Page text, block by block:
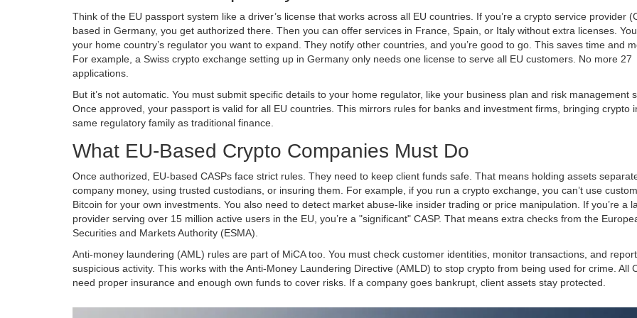
Think of the EU passport system like a driver’s license that works across all EU countries. If you’re a crypto service provider
based in Germany, you get authorized there. Then you can offer services in France, Spain, or Italy without extra licenses.
your home country’s regulator you want to expand. They notify other countries, and you’re good to go. This saves time and
For example, a Swiss crypto exchange setting up in Germany only needs one license to serve all EU customers. No more 27
applications.
But it’s not automatic. You must submit specific details to your home regulator, like your business plan and risk management
Once approved, your passport is valid for all EU countries. This mirrors rules for banks and investment firms, bringing crypto
same regulatory family as traditional finance.
What EU-Based Crypto Companies Must Do
Once authorized, EU-based CASPs face strict rules. They need to keep client funds safe. That means holding assets
company money, using trusted custodians, or insuring them. For example, if you run a crypto exchange, you can’t use
Bitcoin for your own investments. You also need to detect market abuse-like insider trading or price manipulation. If you’re a
provider serving over 15 million active users in the EU, you’re a "significant" CASP. That means extra checks from the
Securities and Markets Authority (ESMA)
Anti-money laundering (AML) rules are part of MiCA too. You must check customer identities, monitor transactions, and report
suspicious activity. This works with theAnti-Money Laundering Directive (AMLD) to stop crypto from being used for crime. All
need proper insurance and enough own funds to cover risks. If a company goes bankrupt, client assets stay protected.